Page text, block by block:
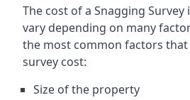
The cost of a Snagging Survey
vary depending on many
the most common factors
survey cost:
Size of the property